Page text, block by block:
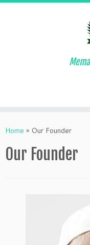
toHome » Our Founder
Our Founder